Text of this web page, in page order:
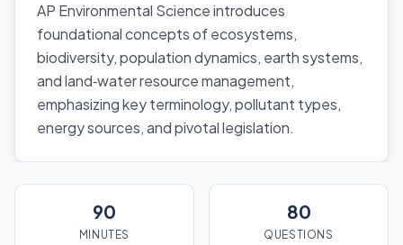
AP Environmental Science introduces
foundational concepts of ecosystems,
biodiversity, population dynamics, earth systems,
and land‑water resource management,
emphasizing key terminology, pollutant types,
energy sources, and pivotal legislation.
90
MINUTES
80
QUESTIONS